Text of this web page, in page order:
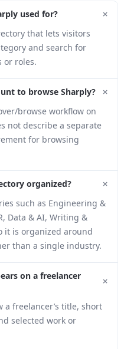
used for? +
that lets visitors
and search for
or roles.
to browse Sharply? +
browse workflow on
not describe a separate
for browsing
organized? +
such as Engineering &
Data & AI, Writing &
it is organized around
than a single industry.
on a freelancer
+
a freelancer’s title, short
selected work or